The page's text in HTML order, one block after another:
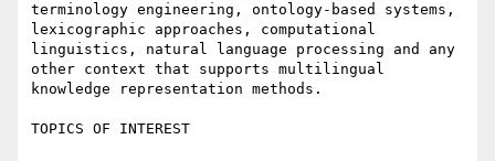
terminology engineering, ontology-based systems,
lexicographic approaches, computational
linguistics, natural language processing and any
other context that supports multilingual
knowledge representation methods.
TOPICS OF INTEREST